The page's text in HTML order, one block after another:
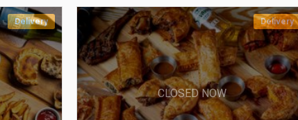
Delivery Delivery
CLOSED NOW